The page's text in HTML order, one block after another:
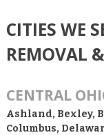
CITIES WE
REMOVAL
CENTRAL
Ashland, Bexley,
Columbus,